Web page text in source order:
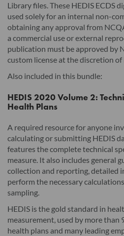
Library files. These HEDIS ECDS
used solely for an internal non-
obtaining any approval from
a commercial use or external
publication must be approved by
custom license at the discretion of
Also included in this bundle:
HEDIS 2020 Volume 2:
Health Plans
A required resource for anyone
calculating or submitting HEDIS
features the complete technical
measure. It also includes general
collection and reporting, detailed
perform the necessary
sampling.
HEDIS is the gold standard in
measurement, used by more than
health plans and many leading